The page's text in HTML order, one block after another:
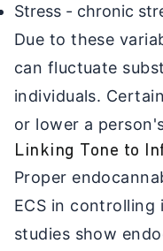
Stress - chronic
Due to these
can fluctuate
individuals.
or lower a
Linking Tone to
Proper
ECS in controlling
studies show